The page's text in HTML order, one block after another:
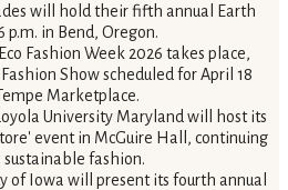
will hold their fifth annual Earth
p.m. in Bend, Oregon.
Fashion Week 2026 takes place,
Show scheduled for April 18
Marketplace.
University Maryland will host its
event in McGuire Hall, continuing
fashion.
of Iowa will present its fourth annual